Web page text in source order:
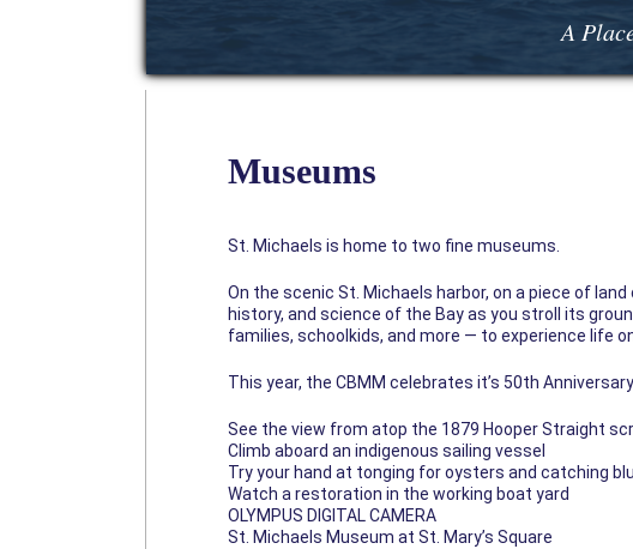
A
Museums
St. Michaels is home to two fine museums.
On the scenic St. Michaels harbor, on a piece of
history, and science of the Bay as you stroll its
families, schoolkids, and more — to experience life
This year, the CBMM celebrates it’s 50th
See the view from atop the 1879 Hooper Straight
Climb aboard an indigenous sailing vessel
Try your hand at tonging for oysters and catching
Watch a restoration in the working boat yard
OLYMPUS DIGITAL CAMERA
St. Michaels Museum at St. Mary’s Square